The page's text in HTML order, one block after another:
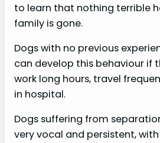
to learn that nothing terrible
family is gone.
Dogs with no previous
can develop this behaviour if
work long hours, travel
in hospital.
Dogs suffering from
very vocal and persistent,